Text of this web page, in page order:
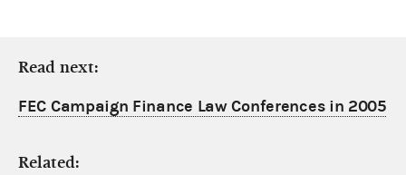
Read next:
FEC Campaign Finance Law Conferences in 2005
Related: